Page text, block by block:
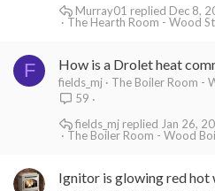
The Hearth Room - Wood
Dec 8,
Murray01
F How is a Drolet heat
fields_mj
The Boiler Room -
59
The Boiler Room - Wood
Jan 26,
fields_mj
Ignitor is glowing red hot